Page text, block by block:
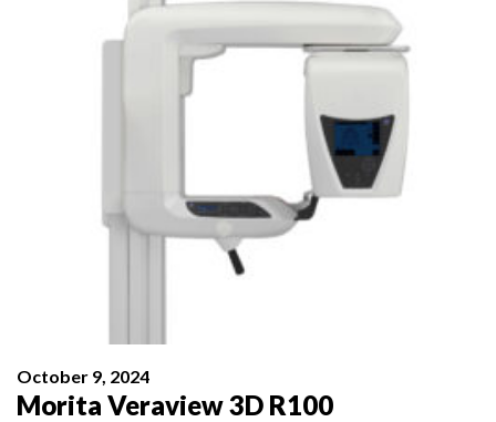
October 9, 2024
Morita Veraview 3D R100